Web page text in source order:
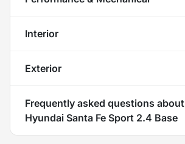
Interior
Exterior
Frequently asked questions about
Hyundai Santa Fe Sport 2.4 Base